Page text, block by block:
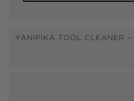
YANIPIKA TOOL CLEANER